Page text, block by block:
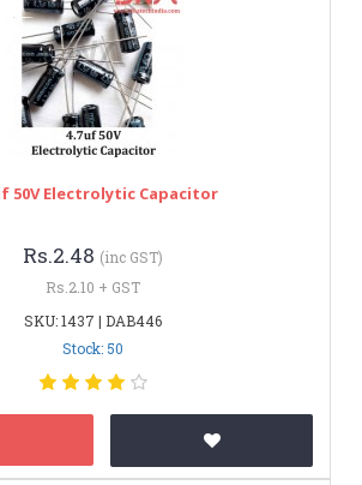
50V Electrolytic Capacitor
Rs.2.48 (inc GST)
Rs.2.10 + GST
SKU: 1437 | DAB446
Stock: 50